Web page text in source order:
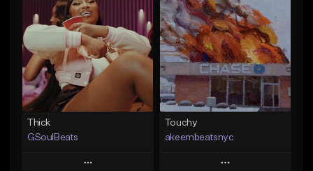
Thick
GSoulBeats
Play
Touchy
akeembeatsnyc
Play